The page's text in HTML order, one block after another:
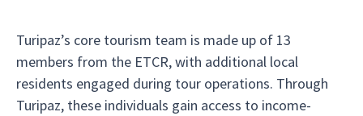
Turipaz’s core tourism team is made up of 13
members from the ETCR, with additional local
residents engaged during tour operations. Through
Turipaz, these individuals gain access to income-